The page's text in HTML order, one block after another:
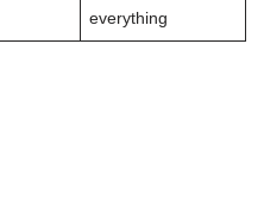
everything